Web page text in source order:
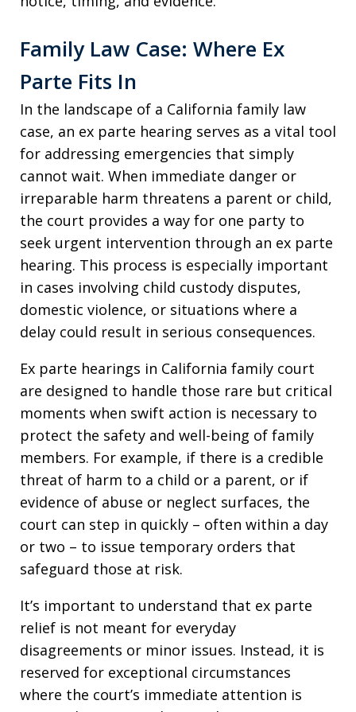
Family Law Case: Where Ex
Parte Fits In
In the landscape of a California family law
case, an ex parte hearing serves as a vital tool
for addressing emergencies that simply
cannot wait. When immediate danger or
irreparable harm threatens a parent or child,
the court provides a way for one party to
seek urgent intervention through an ex parte
hearing. This process is especially important
in cases involving child custody disputes,
domestic violence, or situations where a
delay could result in serious consequences.
Ex parte hearings in California family court
are designed to handle those rare but critical
moments when swift action is necessary to
protect the safety and well-being of family
members. For example, if there is a credible
threat of harm to a child or a parent, or if
evidence of abuse or neglect surfaces, the
court can step in quickly – often within a day
or two – to issue temporary orders that
safeguard those at risk.
It’s important to understand that ex parte
relief is not meant for everyday
disagreements or minor issues. Instead, it is
reserved for exceptional circumstances
where the court’s immediate attention is